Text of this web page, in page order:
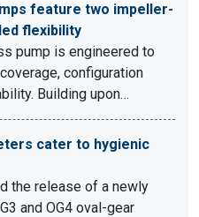
feature two impeller-
flexibility
pump is engineered to
configuration
Building upon…
cater to hygienic
the release of a newly
and OG4 oval-gear